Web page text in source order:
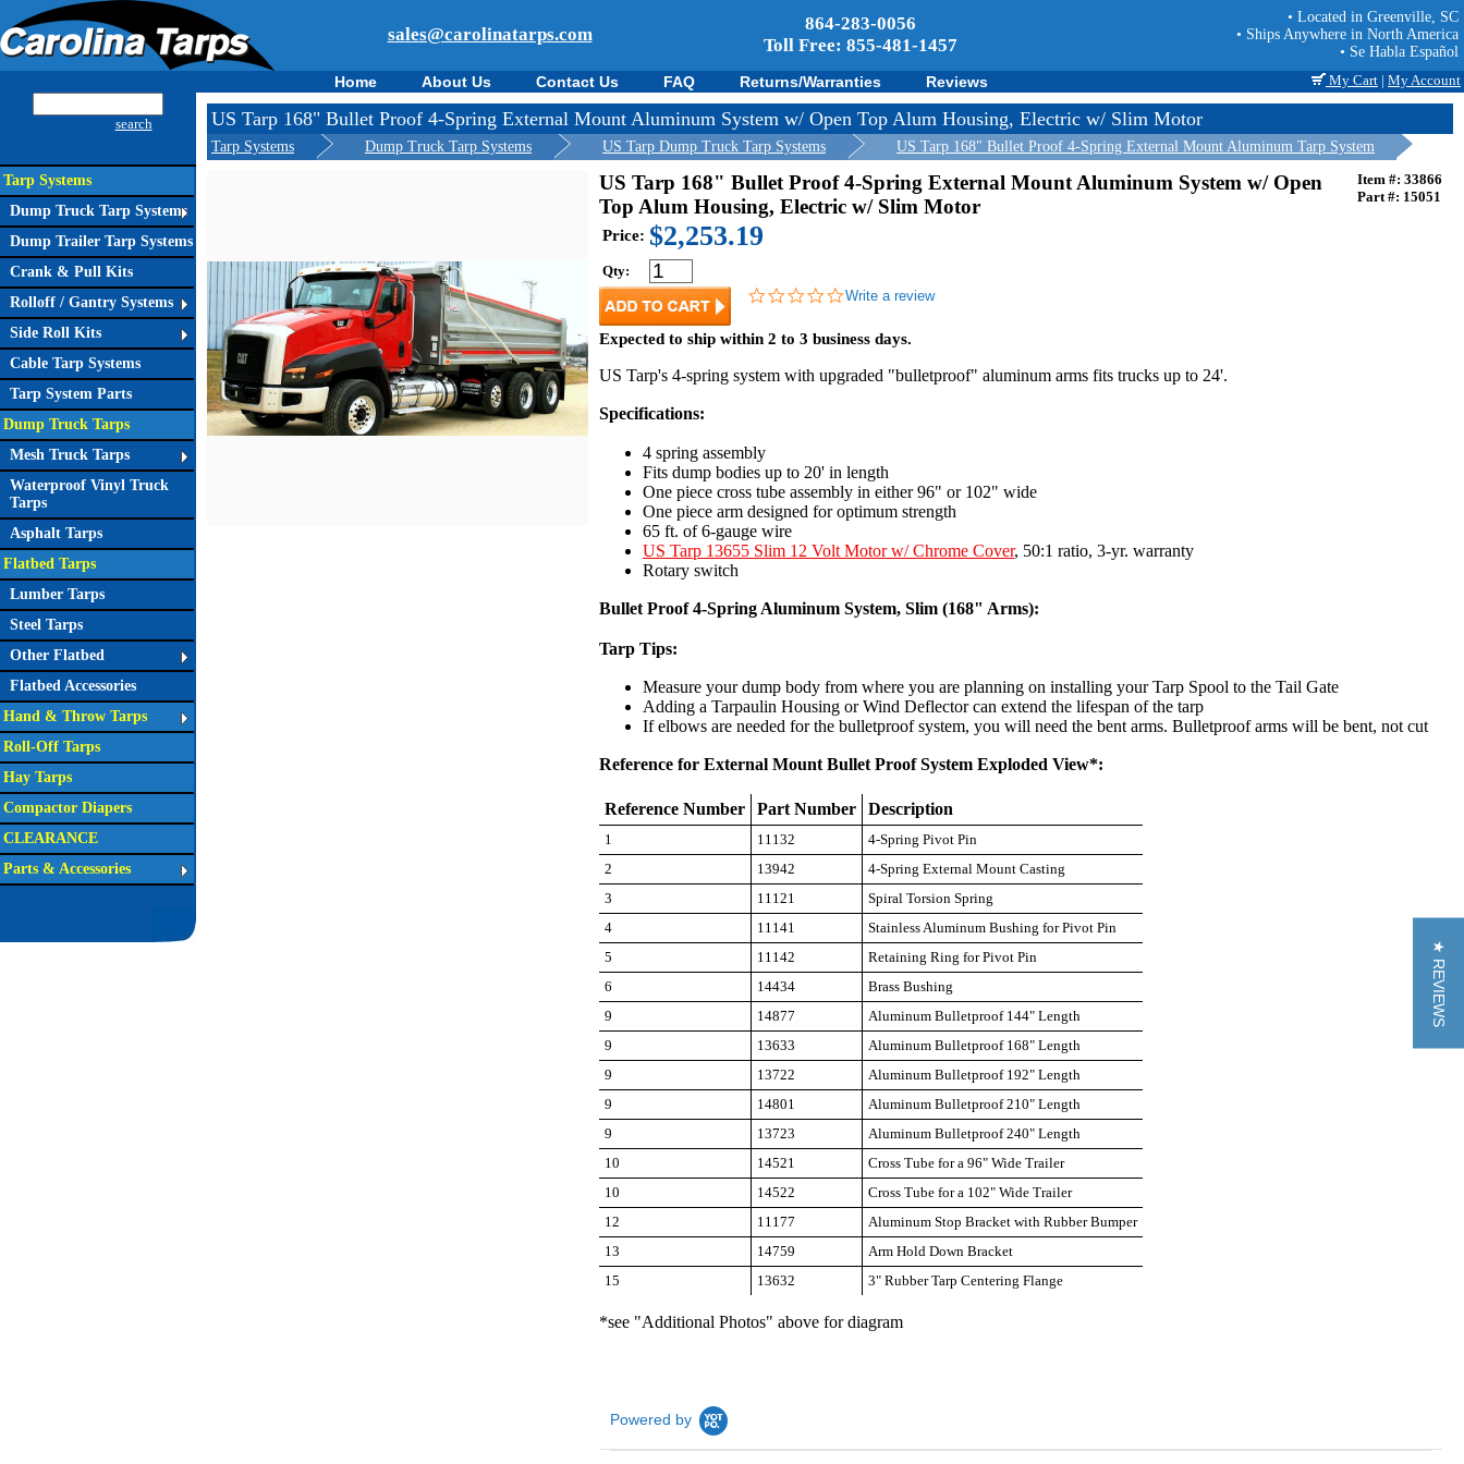
sales@carolinatarps.com
864-283-0056
Toll Free: 855-481-1457
• Located in Greenville, SC
• Ships Anywhere in North America
• Se Habla Español
Home About Us Contact Us FAQ Returns/Warranties Reviews My Cart | My Account
search
Tarp Systems
Dump Truck Tarp Systems
Dump Trailer Tarp Systems
Crank & Pull Kits
Rolloff / Gantry Systems
Side Roll Kits
Cable Tarp Systems
Tarp System Parts
Dump Truck Tarps
Mesh Truck Tarps
Waterproof Vinyl Truck
Tarps
Asphalt Tarps
Flatbed Tarps
Lumber Tarps
Steel Tarps
Other Flatbed
Flatbed Accessories
Hand & Throw Tarps
Roll-Off Tarps
Hay Tarps
Compactor Diapers
CLEARANCE
Parts & Accessories
US Tarp 168" Bullet Proof 4-Spring External Mount Aluminum System w/ Open Top Alum Housing, Electric w/ Slim Motor
Tarp Systems Dump Truck Tarp Systems US Tarp Dump Truck Tarp Systems
US Tarp 168" Bullet Proof 4-Spring External Mount Aluminum Tarp System
Item #: 33866
Part #: 15051
US Tarp 168" Bullet Proof 4-Spring External Mount Aluminum System w/ Open
Top Alum Housing, Electric w/ Slim Motor
Price: $2,253.19
Qty:
0.0
rating
Write a review
Expected to ship within 2 to 3 business days.
US Tarp's 4-spring system with upgraded "bulletproof" aluminum arms fits trucks up to 24'.
Specifications:
4 spring assembly
Fits dump bodies up to 20' in length
One piece cross tube assembly in either 96" or 102" wide
One piece arm designed for optimum strength
65 ft. of 6-gauge wire
US Tarp 13655 Slim 12 Volt Motor w/ Chrome Cover, 50:1 ratio, 3-yr. warranty
Rotary switch
Bullet Proof 4-Spring Aluminum System, Slim (168" Arms):
Tarp Tips:
Measure your dump body from where you are planning on installing your Tarp Spool to the Tail Gate
Adding a Tarpaulin Housing or Wind Deflector can extend the lifespan of the tarp
If elbows are needed for the bulletproof system, you will need the bent arms. Bulletproof arms will be bent, not cut
Reference for External Mount Bullet Proof System Exploded View*:
Reference Number Part Number Description
1 11132
4-Spring Pivot Pin
2
13942
4-Spring External Mount Casting
3
11121
Spiral Torsion Spring
4
11141
Stainless Aluminum Bushing for Pivot Pin
5
11142
Retaining Ring for Pivot Pin
6
14434
Brass Bushing
9
14877
Aluminum Bulletproof 144" Length
9
13633
Aluminum Bulletproof 168" Length
9
13722
Aluminum Bulletproof 192" Length
9
14801
Aluminum Bulletproof 210" Length
9
13723
Aluminum Bulletproof 240" Length
10
14521
Cross Tube for a 96" Wide Trailer
10
14522
Cross Tube for a 102" Wide Trailer
12
11177
Aluminum Stop Bracket with Rubber Bumper
13
14759
Arm Hold Down Bracket
15
13632 3" Rubber Tarp Centering Flange
*see "Additional Photos" above for diagram
Powered by
★ REVIEWS